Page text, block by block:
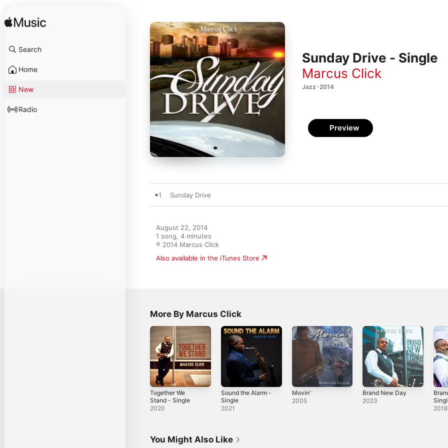
Search
Home
New
Radio
Sunday Drive - Single
Marcus Click
Jazz · 2014
Preview
1 Sunday Drive
August 22, 2014
1 song, 4 minutes
℗ 2014 Marcus Click
Also available in the iTunes Store
More By Marcus Click
Together We
Stand - Single
2020
Sound the Alarm -
Single
2021
Movin'
2005
Brand New Day
2023
2018
You Might Also Like